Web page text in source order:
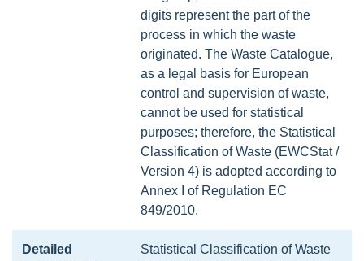
digits represent the part of the
process in which the waste
originated. The Waste Catalogue,
as a legal basis for European
control and supervision of waste,
cannot be used for statistical
purposes; therefore, the Statistical
Classification of Waste (EWCStat /
Version 4) is adopted according to
Annex I of Regulation EC
849/2010.
Detailed
Statistical Classification of Waste